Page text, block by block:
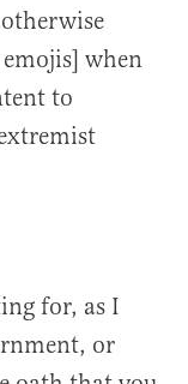
when
to
for, as I
or